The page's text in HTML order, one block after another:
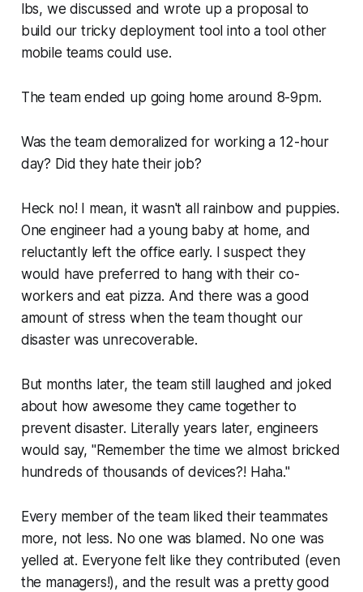
lbs, we discussed and wrote up a proposal to
build our tricky deployment tool into a tool other
mobile teams could use.
The team ended up going home around 8-9pm.
Was the team demoralized for working a 12-hour
day? Did they hate their job?
Heck no! I mean, it wasn't all rainbow and puppies.
One engineer had a young baby at home, and
reluctantly left the office early. I suspect they
would have preferred to hang with their co-
workers and eat pizza. And there was a good
amount of stress when the team thought our
disaster was unrecoverable.
But months later, the team still laughed and joked
about how awesome they came together to
prevent disaster. Literally years later, engineers
would say, "Remember the time we almost bricked
hundreds of thousands of devices?! Haha."
Every member of the team liked their teammates
more, not less. No one was blamed. No one was
yelled at. Everyone felt like they contributed (even
the managers!), and the result was a pretty good